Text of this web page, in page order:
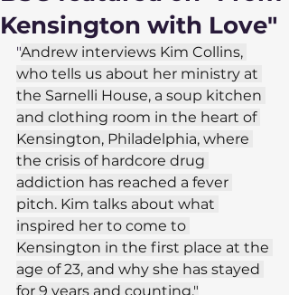
Kensington with Love"
"Andrew interviews Kim Collins,
who tells us about her ministry at
the Sarnelli House, a soup kitchen
and clothing room in the heart of
Kensington, Philadelphia, where
the crisis of hardcore drug
addiction has reached a fever
pitch. Kim talks about what
inspired her to come to
Kensington in the first place at the
age of 23, and why she has stayed
for 9 years and counting."